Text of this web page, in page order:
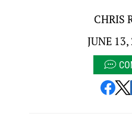
CHRIS
JUNE